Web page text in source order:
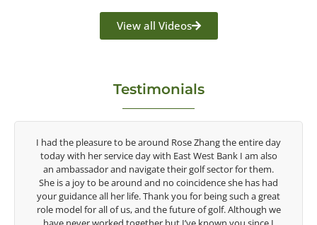
View all Videos
Testimonials
day
a great
we
Congratulations on the impact you are having on the
game of golf by developing young talent in the women's
game. Having played at the highest level and know the
talent Rose brings to the LPGA, it goes without saying
are making a difference in the lives of those around you.
look forward to getting to know you more.